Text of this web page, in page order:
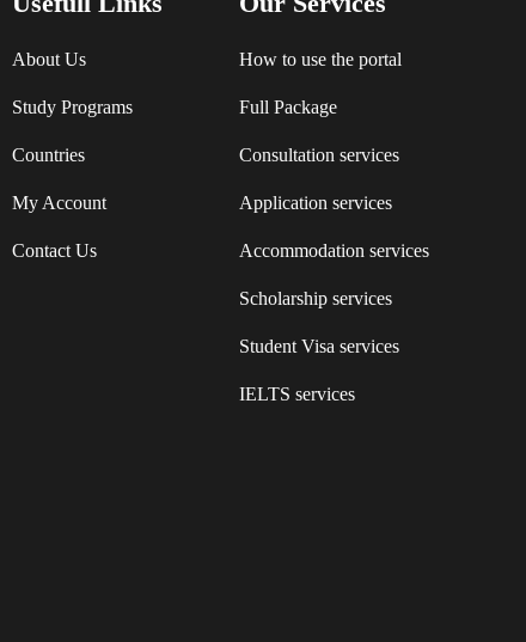
About Us
Study Programs
Countries
My Account
Contact Us
How to use the portal
Full Package
Consultation services
Application services
Accommodation services
Scholarship services
Student Visa services
IELTS services